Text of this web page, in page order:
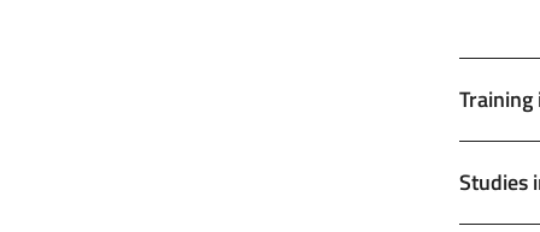
Studies